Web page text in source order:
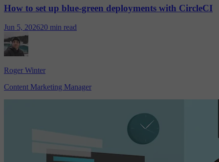
How to set up blue-green deployments with CircleCI
Jun 5, 202620 min read
Roger Winter
Content Marketing Manager